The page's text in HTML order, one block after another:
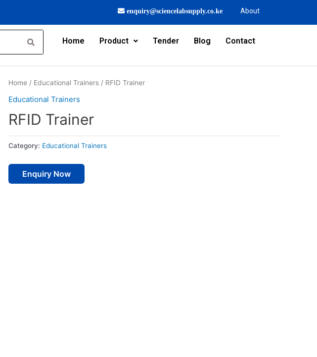
enquiry@sciencelabsupply.co.ke About
Home Product Tender Blog Contact
Home / Educational Trainers / RFID Trainer
Educational Trainers
RFID Trainer
Category: Educational Trainers
Enquiry Now